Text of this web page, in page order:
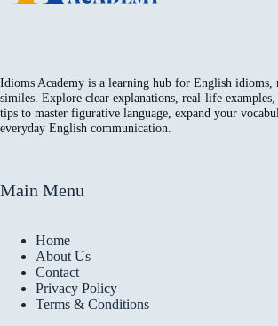
Idioms Academy is a learning hub for English idioms,
similes. Explore clear explanations, real-life examples,
tips to master figurative language, expand your
everyday English communication.
Main Menu
Home
About Us
Contact
Privacy Policy
Terms & Conditions